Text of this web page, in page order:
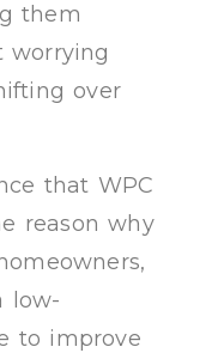
them
worrying
over
that WPC
reason why
low-
to improve